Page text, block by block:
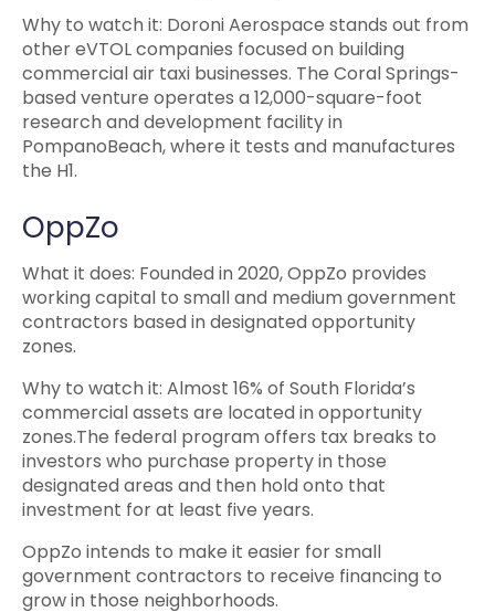
Why to watch it: Doroni Aerospace stands out from
other eVTOL companies focused on building
commercial air taxi businesses. The Coral Springs-
based venture operates a 12,000-square-foot
research and development facility in
PompanoBeach, where it tests and manufactures
the H1.
OppZo
What it does: Founded in 2020, OppZo provides
working capital to small and medium government
contractors based in designated opportunity
zones.
Why to watch it: Almost 16% of South Florida’s
commercial assets are located in opportunity
zones.The federal program offers tax breaks to
investors who purchase property in those
designated areas and then hold onto that
investment for at least five years.
OppZo intends to make it easier for small
government contractors to receive financing to
grow in those neighborhoods.